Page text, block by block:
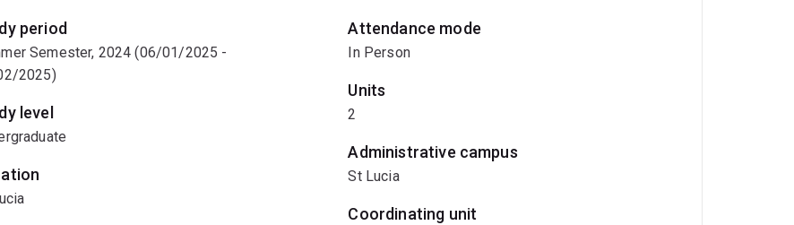
period
Semester, 2024 (06/01/2025 -
2025)
level
Attendance mode
In Person
Units
2
Administrative campus
St Lucia
Coordinating unit